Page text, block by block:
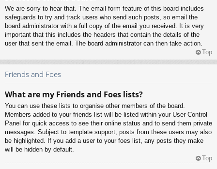
We are sorry to hear that. The email form feature of this board includes
safeguards to try and track users who send such posts, so email the
board administrator with a full copy of the email you received. It is very
important that this includes the headers that contain the details of the
user that sent the email. The board administrator can then take action.
Top
Friends and Foes
What are my Friends and Foes lists?
You can use these lists to organise other members of the board.
Members added to your friends list will be listed within your User Control
Panel for quick access to see their online status and to send them private
messages. Subject to template support, posts from these users may also
be highlighted. If you add a user to your foes list, any posts they make
will be hidden by default.
Top